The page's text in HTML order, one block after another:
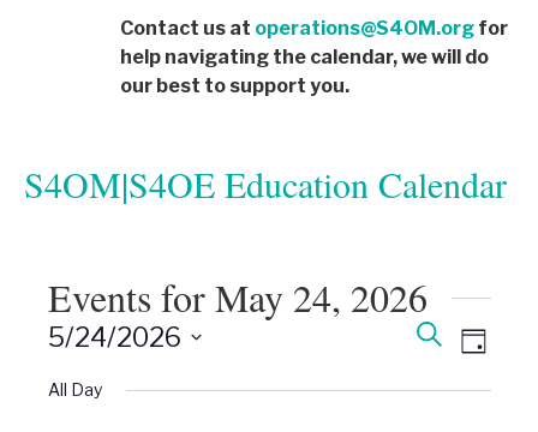
Contact us at operations@S4OM.org for
help navigating the calendar, we will do
our best to support you.
S4OM|S4OE Education Calendar
Events for May 24, 2026
Events
Search
and
SearchEvent
Views
Day
5/24/2026
date.
All Day